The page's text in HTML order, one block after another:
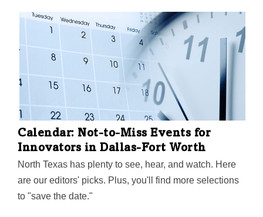
named top spot for UX professionals in a recent 2021
Jobs on the Rise report.
Calendar: Not-to-Miss Events for
Innovators in Dallas-Fort Worth
North Texas has plenty to see, hear, and watch. Here
are our editors' picks. Plus, you'll find more selections
to "save the date."